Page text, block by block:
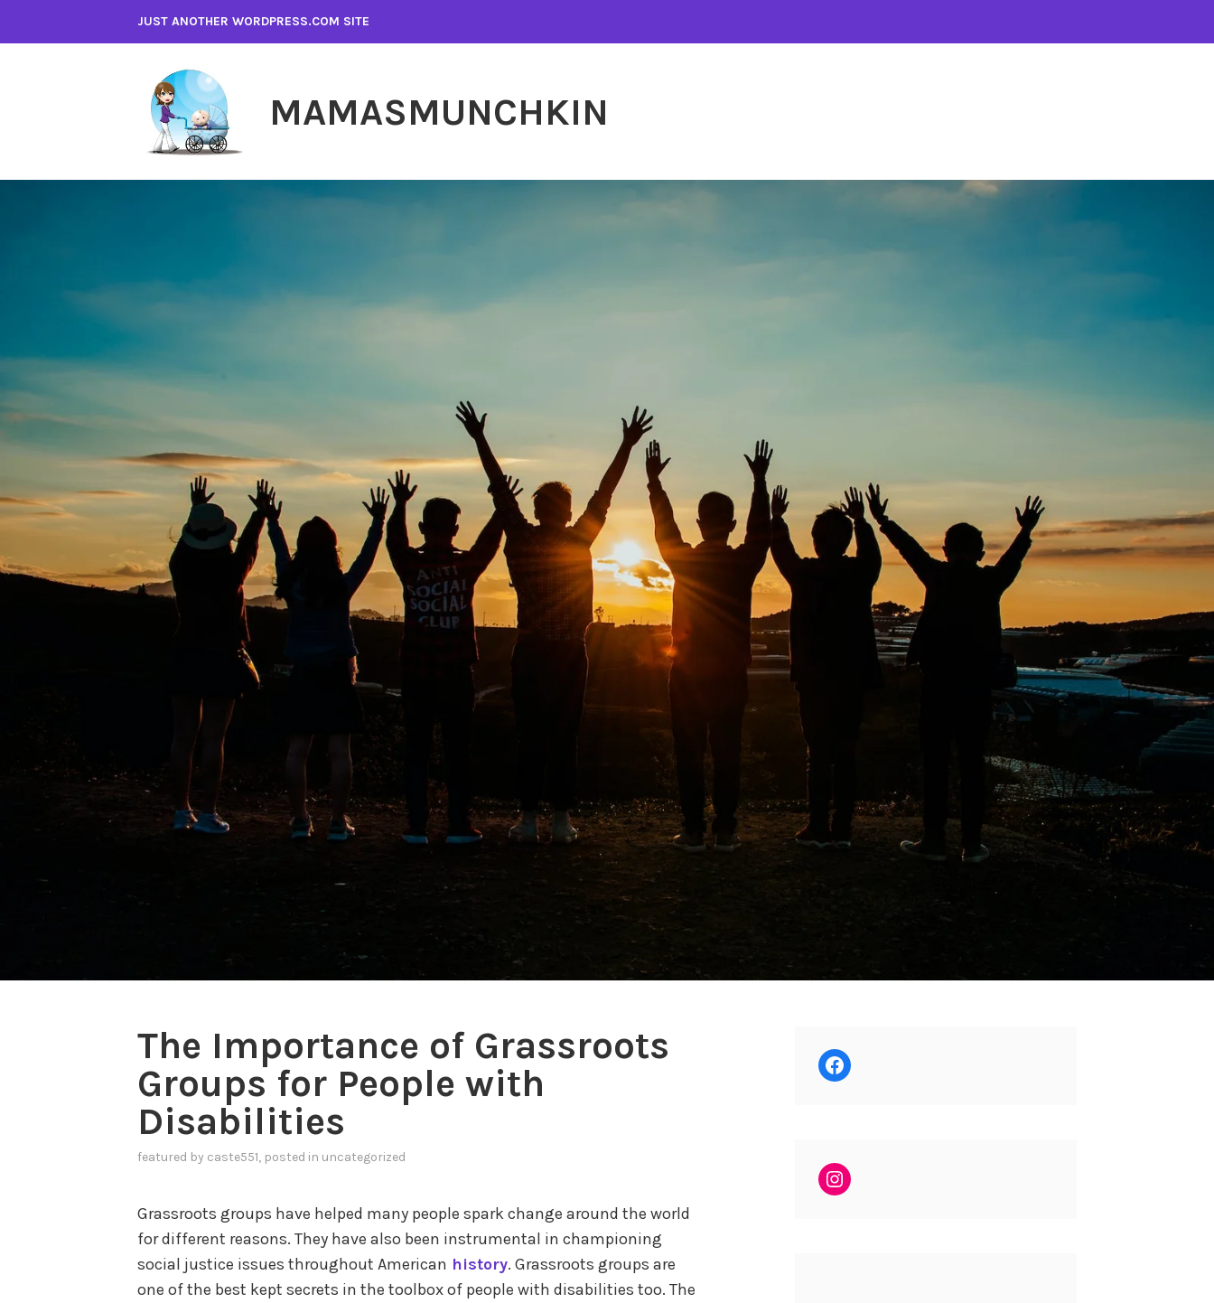
JUST ANOTHER WORDPRESS.COM SITE
MAMASMUNCHKIN
The Importance of Grassroots
Groups for People with
Disabilities
featured by caste551, posted in uncategorized
Grassroots groups have helped many people spark change around the world
for different reasons. They have also been instrumental in championing
social justice issues throughout American history. Grassroots groups are
one of the best kept secrets in the toolbox of people with disabilities too. The
Facebook
Instagram